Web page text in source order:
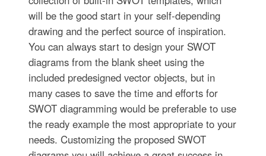
will be the good start in your self-depending
drawing and the perfect source of inspiration.
You can always start to design your SWOT
diagrams from the blank sheet using the
included predesigned vector objects, but in
many cases to save the time and efforts for
SWOT diagramming would be preferable to use
the ready example the most appropriate to your
needs. Customizing the proposed SWOT